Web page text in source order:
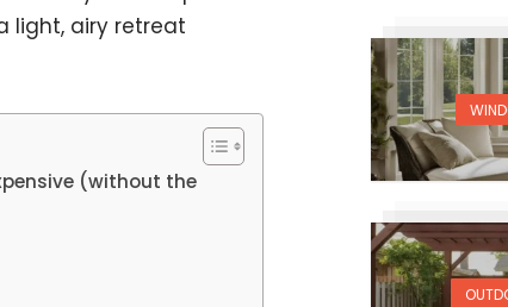
light, airy retreat
(without the